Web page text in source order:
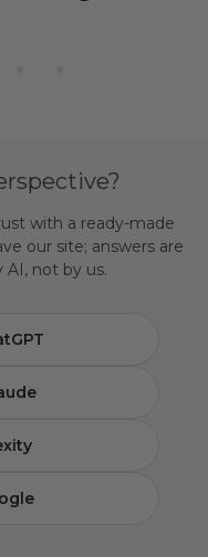
with a ready-made
our site; answers are
not by us.